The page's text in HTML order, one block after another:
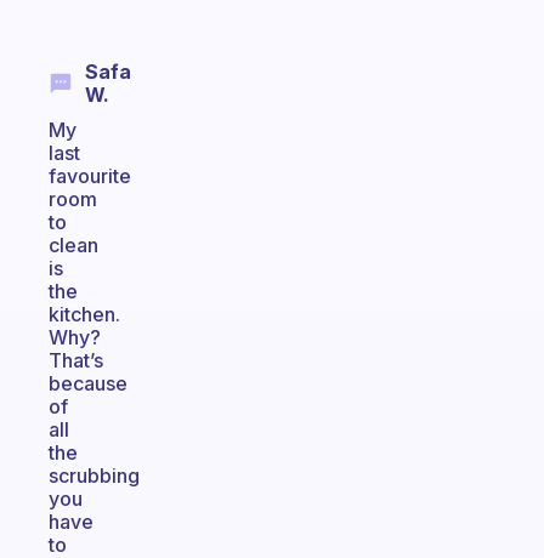
Safa
W.
My
last
favourite
room
to
clean
is
the
kitchen.
Why?
That’s
because
of
all
the
scrubbing
you
have
to